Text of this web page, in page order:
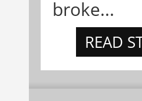
broke...
READ